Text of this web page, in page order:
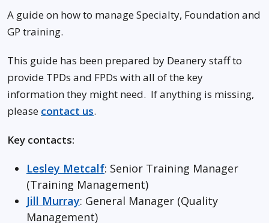
A guide on how to manage Specialty, Foundation and
GP training.
This guide has been prepared by Deanery staff to
provide TPDs and FPDs with all of the key
information they might need. If anything is missing,
please contact us.
Key contacts:
Lesley Metcalf: Senior Training Manager
(Training Management)
Jill Murray: General Manager (Quality
Management)